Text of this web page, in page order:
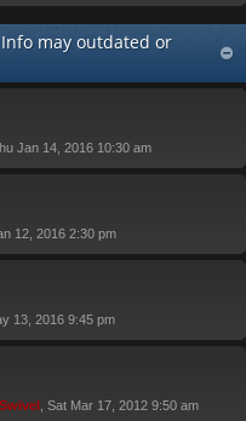
may outdated or
Jan 14, 2016 10:30 am
12, 2016 2:30 pm
13, 2016 9:45 pm
Swivel , Sat Mar 17, 2012 9:50 am